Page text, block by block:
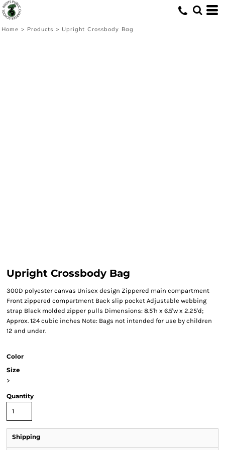
Home > Products > Upright Crossbody Bag
Upright Crossbody Bag
300D polyester canvas Unisex design Zippered main compartment
Front zippered compartment Back slip pocket Adjustable webbing
strap Black molded zipper pulls Dimensions: 8.5'h x 6.5'w x 2.25'd;
Approx. 124 cubic inches Note: Bags not intended for use by children
12 and under.
Color
Size
>
Quantity
Shipping